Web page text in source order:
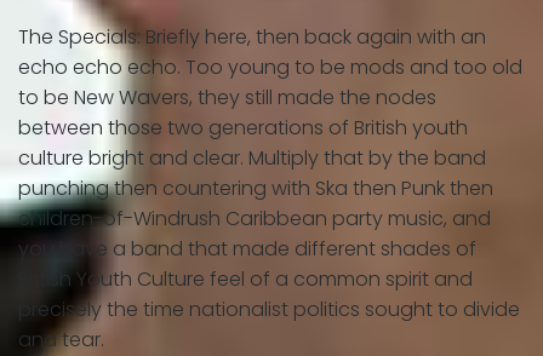
The Specials: Briefly here, then back again with an
echo echo echo. Too young to be mods and too old
to be New Wavers, they still made the nodes
between those two generations of British youth
culture bright and clear. Multiply that by the band
punching then countering with Ska then Punk then
children-of-Windrush Caribbean party music, and
you have a band that made different shades of
British Youth Culture feel of a common spirit and
precisely the time nationalist politics sought to divide
and tear.